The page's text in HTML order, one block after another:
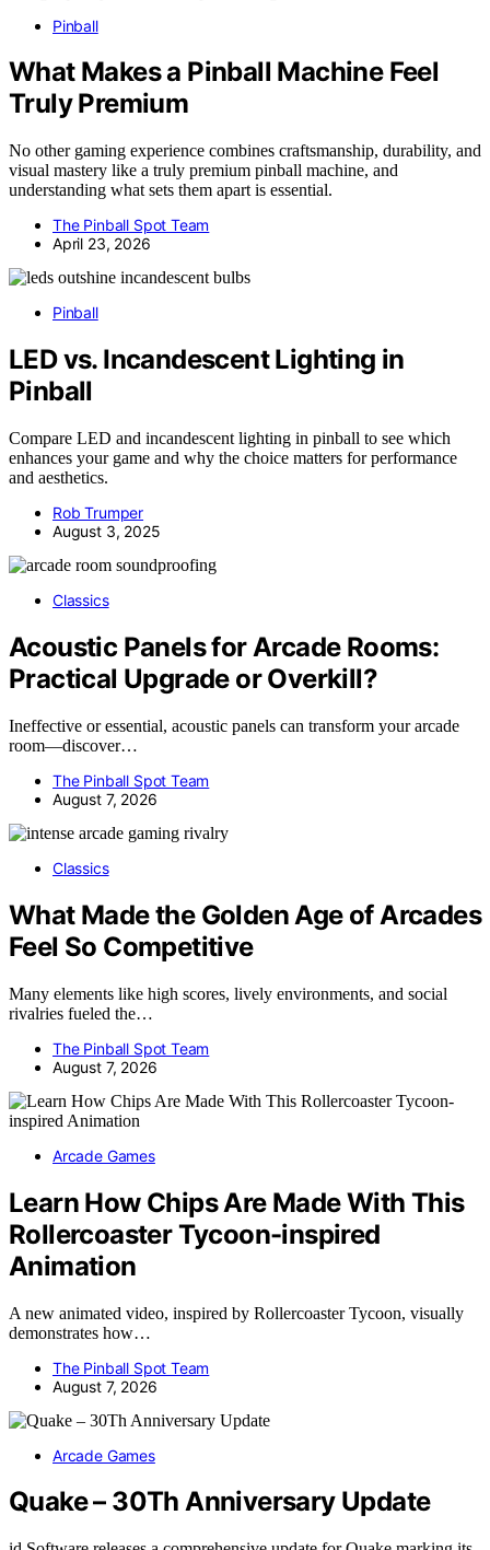
Pinball
What Makes a Pinball Machine Feel
Truly Premium
No other gaming experience combines craftsmanship, durability, and
visual mastery like a truly premium pinball machine, and
understanding what sets them apart is essential.
The Pinball Spot Team
April 23, 2026
Pinball
LED vs. Incandescent Lighting in
Pinball
Compare LED and incandescent lighting in pinball to see which
enhances your game and why the choice matters for performance
and aesthetics.
Rob Trumper
August 3, 2025
Classics
Acoustic Panels for Arcade Rooms:
Practical Upgrade or Overkill?
Ineffective or essential, acoustic panels can transform your arcade
room—discover…
The Pinball Spot Team
August 7, 2026
Classics
What Made the Golden Age of Arcades
Feel So Competitive
Many elements like high scores, lively environments, and social
rivalries fueled the…
The Pinball Spot Team
August 7, 2026
Arcade Games
Learn How Chips Are Made With This
Rollercoaster Tycoon-inspired
Animation
A new animated video, inspired by Rollercoaster Tycoon, visually
demonstrates how…
The Pinball Spot Team
August 7, 2026
Arcade Games
Quake – 30Th Anniversary Update